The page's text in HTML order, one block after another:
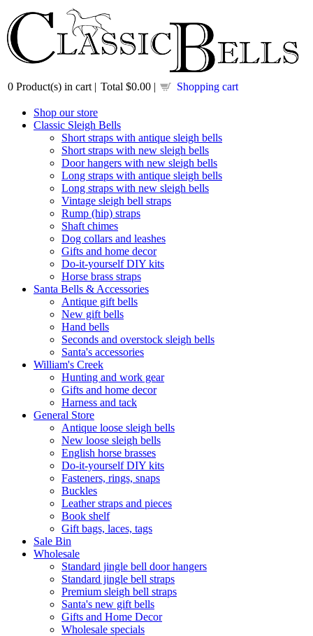
0 Product(s) in cart | Total $0.00 | Shopping cart
Shop our store
Classic Sleigh Bells
Short straps with antique sleigh bells
Short straps with new sleigh bells
Door hangers with new sleigh bells
Long straps with antique sleigh bells
Long straps with new sleigh bells
Vintage sleigh bell straps
Rump (hip) straps
Shaft chimes
Dog collars and leashes
Gifts and home decor
Do-it-yourself DIY kits
Horse brass straps
Santa Bells & Accessories
Antique gift bells
New gift bells
Hand bells
Seconds and overstock sleigh bells
Santa's accessories
William's Creek
Hunting and work gear
Gifts and home decor
Harness and tack
General Store
Antique loose sleigh bells
New loose sleigh bells
English horse brasses
Do-it-yourself DIY kits
Fasteners, rings, snaps
Buckles
Leather straps and pieces
Book shelf
Gift bags, laces, tags
Sale Bin
Wholesale
Standard jingle bell door hangers
Standard jingle bell straps
Premium sleigh bell straps
Santa's new gift bells
Gifts and Home Decor
Wholesale specials